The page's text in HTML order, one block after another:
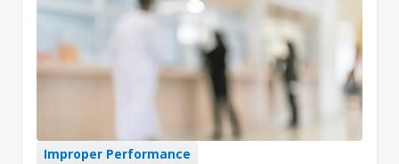
Improper Performance